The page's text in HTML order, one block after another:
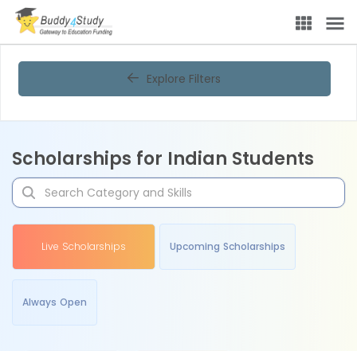
Explore Filters
Scholarships for Indian Students
Live Scholarships Upcoming Scholarships
Always Open